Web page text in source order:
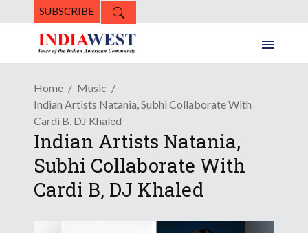
SUBSCRIBE
Home
Music
Indian Artists Natania, Subhi Collaborate With
Cardi B, DJ Khaled
Indian Artists Natania,
Subhi Collaborate With
Cardi B, DJ Khaled